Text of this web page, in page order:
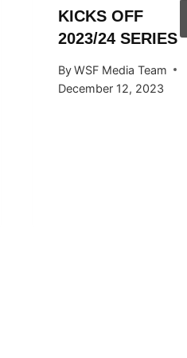
KICKS OFF
2023/24 SERIES
By WSF Media Team
December 12, 2023